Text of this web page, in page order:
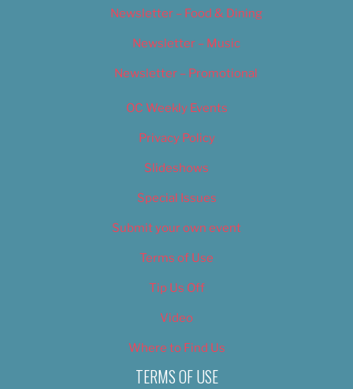
Newsletter – Food & Dining
Newsletter – Music
Newsletter – Promotional
OC Weekly Events
Privacy Policy
Slideshows
Special Issues
Submit your own event
Terms of Use
Tip Us Off
Video
Where to Find Us
TERMS OF USE